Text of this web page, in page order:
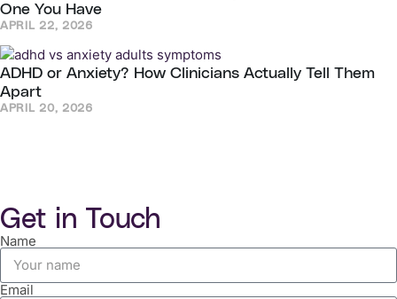
One You Have
APRIL 22, 2026
ADHD or Anxiety? How Clinicians Actually Tell Them
Apart
APRIL 20, 2026
Get in Touch
Name
Email